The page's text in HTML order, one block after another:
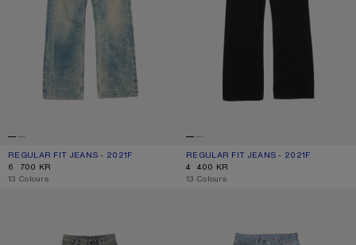
REGULAR FIT JEANS - 2021F
CURRENT COLOUR: MID BLUE
PRICE: 6 700 KR.
6 700 KR
,13 Colours
REGULAR FIT JEANS - 2021F
CURRENT COLOUR: BLACK
PRICE: 4 400 KR.
4 400 KR
,13 Colours